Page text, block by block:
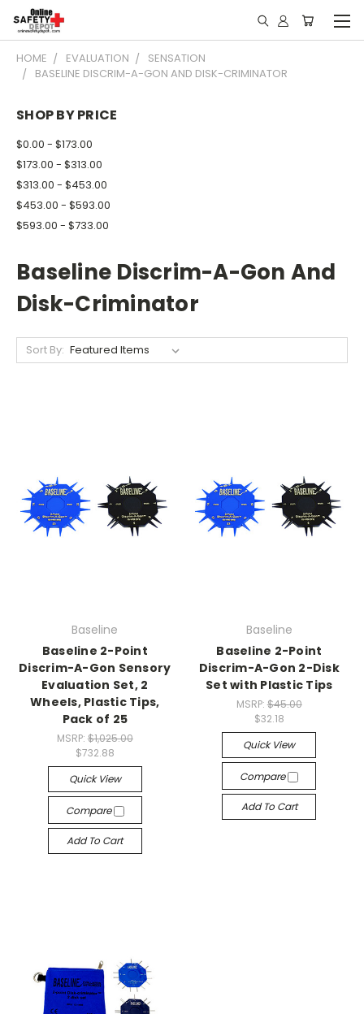
HOME EVALUATION
SENSATION
BASELINE DISCRIM-A-GON AND DISK-CRIMINATOR
SHOP BY PRICE
$0.00 - $173.00
$173.00 - $313.00
$313.00 - $453.00
$453.00 - $593.00
$593.00 - $733.00
Baseline Discrim-A-Gon And
Disk-Criminator
Sort By:
Baseline
Baseline 2-Point
Discrim-A-Gon Sensory
Evaluation Set, 2
Wheels, Plastic Tips,
Pack of 25
MSRP: $1,025.00
$732.88
Quick View
Compare
Add To Cart
Baseline
Baseline 2-Point
Discrim-A-Gon 2-Disk
Set with Plastic Tips
MSRP: $45.00
$32.18
Quick View
Compare
Add To Cart